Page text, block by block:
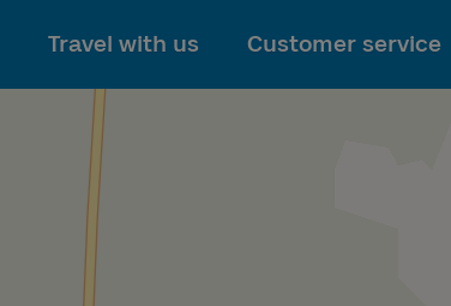
To main content
Travel with us Customer service